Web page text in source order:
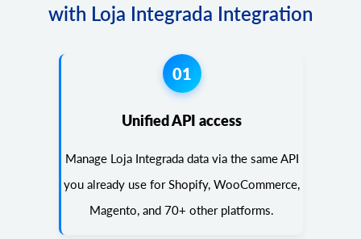
with Loja Integrada Integration
01
Unified API access
Manage Loja Integrada data via the same API
you already use for Shopify, WooCommerce,
Magento, and 70+ other platforms.